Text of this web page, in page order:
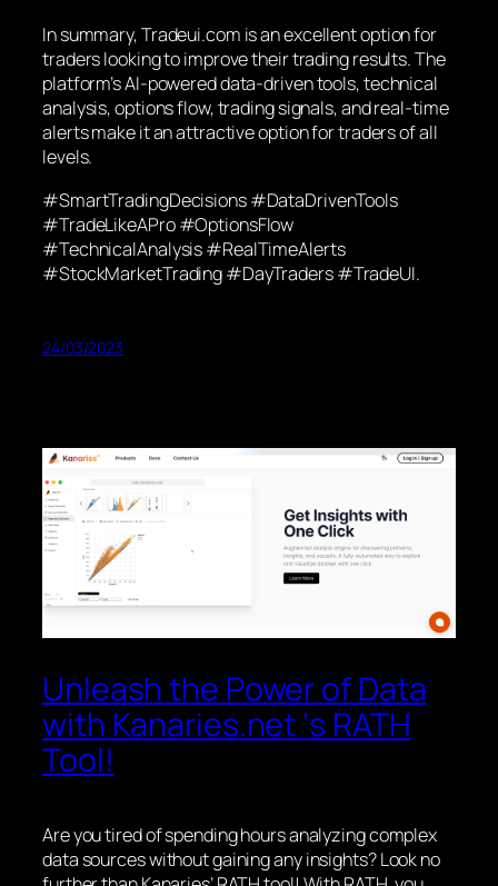
In summary, Tradeui.com is an excellent option for
traders looking to improve their trading results. The
platform’s AI-powered data-driven tools, technical
analysis, options flow, trading signals, and real-time
alerts make it an attractive option for traders of all
levels.
#SmartTradingDecisions #DataDrivenTools
#TradeLikeAPro #OptionsFlow
#TechnicalAnalysis #RealTimeAlerts
#StockMarketTrading #DayTraders #TradeUI.
24/03/2023
Unleash the Power of Data
with Kanaries.net ‘s RATH
Tool!
Are you tired of spending hours analyzing complex
data sources without gaining any insights? Look no